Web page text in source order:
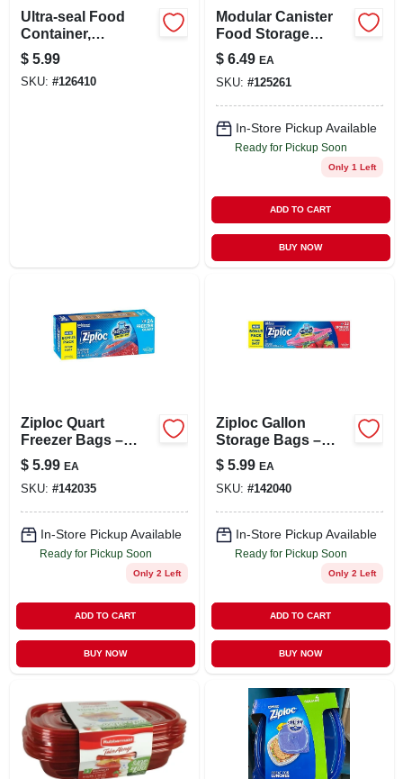
Ultra-seal Food
Container,
Rectangle,
Clear/tangerine, 3.1-
cups
$ 5.99
SKU: #126410
Modular Canister
Food Storage
Container & Lid, 10
Cup
$ 6.49 EA
SKU: #125261
In-Store Pickup Available
Ready for Pickup Soon
Only 1 Left
ADD TO CART
BUY NOW
Ziploc Quart
Freezer Bags –
24‑pack With
Grip‑n‑seal,
Bpa‑free
$ 5.99 EA
SKU: #142035
In-Store Pickup Available
Ready for Pickup Soon
Only 2 Left
ADD TO CART
BUY NOW
Ziploc Gallon
Storage Bags –
22‑count Grip ’n
Seal, Freezer &
Microwave Safe
$ 5.99 EA
SKU: #142040
In-Store Pickup Available
Ready for Pickup Soon
Only 2 Left
ADD TO CART
BUY NOW